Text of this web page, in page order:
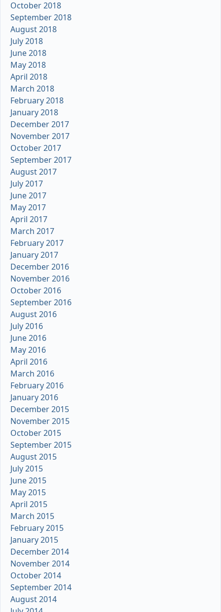
October 2018
September 2018
August 2018
July 2018
June 2018
May 2018
April 2018
March 2018
February 2018
January 2018
December 2017
November 2017
October 2017
September 2017
August 2017
July 2017
June 2017
May 2017
April 2017
March 2017
February 2017
January 2017
December 2016
November 2016
October 2016
September 2016
August 2016
July 2016
June 2016
May 2016
April 2016
March 2016
February 2016
January 2016
December 2015
November 2015
October 2015
September 2015
August 2015
July 2015
June 2015
May 2015
April 2015
March 2015
February 2015
January 2015
December 2014
November 2014
October 2014
September 2014
August 2014